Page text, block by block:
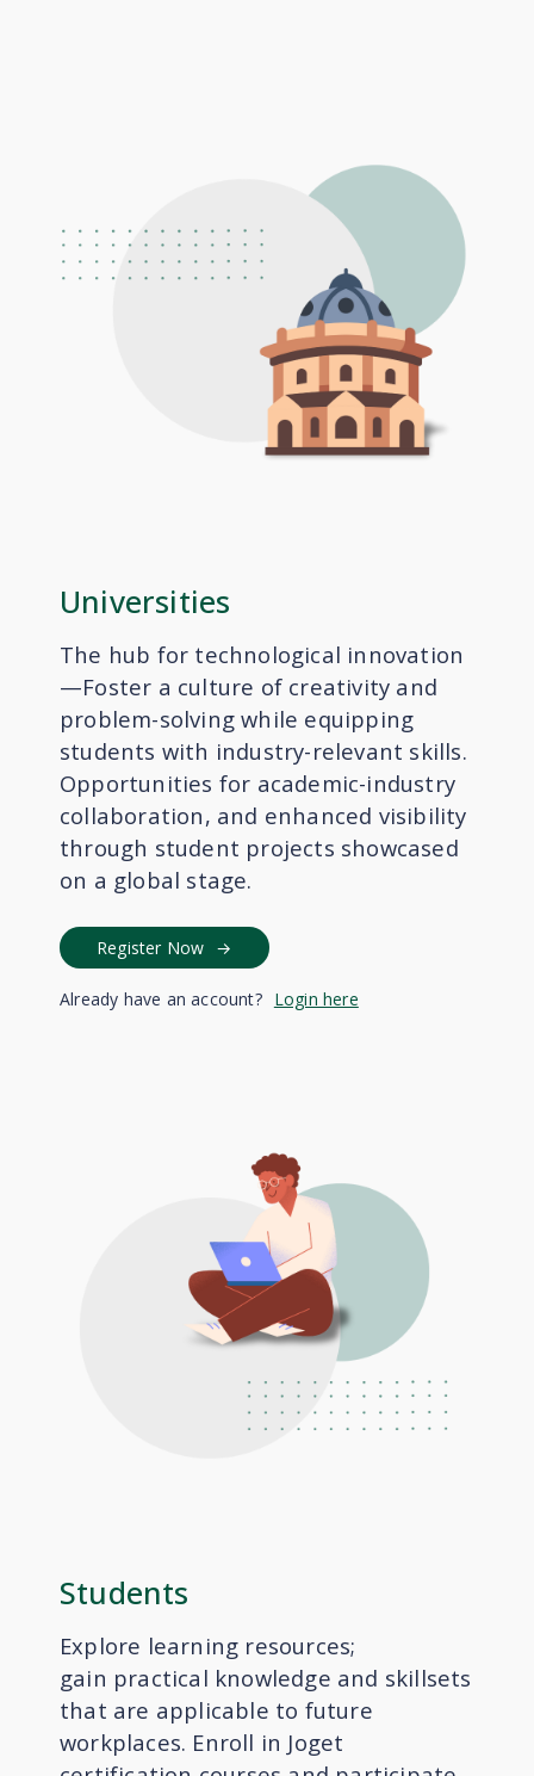
Universities
The hub for technological innovation
—Foster a culture of creativity and
problem-solving while equipping
students with industry-relevant skills.
Opportunities for academic-industry
collaboration, and enhanced visibility
through student projects showcased
on a global stage.
Register Now
Already have an account? Login here
Students
Explore learning resources;
gain practical knowledge and skillsets
that are applicable to future
workplaces. Enroll in Joget